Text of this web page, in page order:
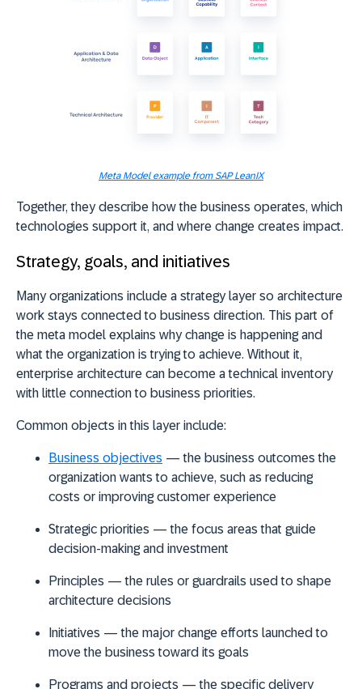
Meta Model example from SAP LeanIX
Together, they describe how the business operates, which
technologies support it, and where change creates impact.
Strategy, goals, and initiatives
Many organizations include a strategy layer so architecture
work stays connected to business direction. This part of
the meta model explains why change is happening and
what the organization is trying to achieve. Without it,
enterprise architecture can become a technical inventory
with little connection to business priorities.
Common objects in this layer include:
Business objectives — the business outcomes the
organization wants to achieve, such as reducing
costs or improving customer experience
Strategic priorities — the focus areas that guide
decision-making and investment
Principles — the rules or guardrails used to shape
architecture decisions
Initiatives — the major change efforts launched to
move the business toward its goals
Programs and projects — the specific delivery